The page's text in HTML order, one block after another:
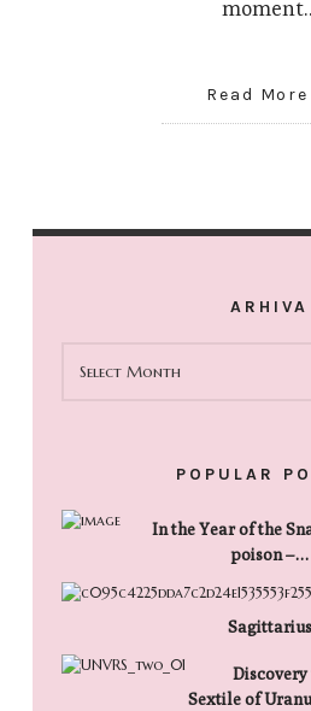
Read More
ARHIVA
POPULAR
In the Year of the
poison –…
Sagittarius
Sextile of